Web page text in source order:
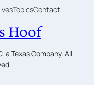
TopicsContact
Hoof
a Texas Company. All